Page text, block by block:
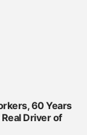
60 Years
Driver of